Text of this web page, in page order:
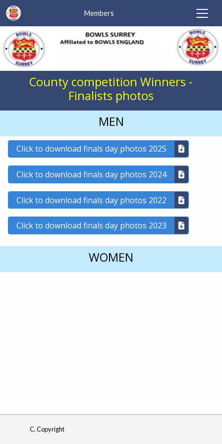
Members
County competition Winners -
Finalists photos
MEN
Click to download finals day photos 2025
Click to download finals day photos 2024
Click to download finals day photos 2022
Click to download finals day photos 2023
WOMEN
C. Copyright